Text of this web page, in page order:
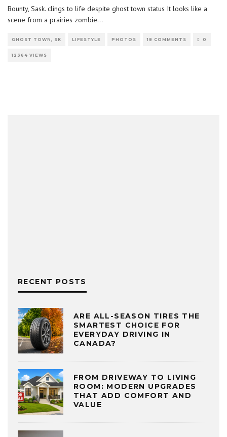
Bounty, Sask. clings to life despite ghost town status It looks like a
scene from a prairies zombie...
GHOST TOWN, SK LIFESTYLE PHOTOS 18 COMMENTS 0
12364 VIEWS
RECENT POSTS
ARE ALL-SEASON TIRES THE
SMARTEST CHOICE FOR
EVERYDAY DRIVING IN
CANADA?
FROM DRIVEWAY TO LIVING
ROOM: MODERN UPGRADES
THAT ADD COMFORT AND
VALUE